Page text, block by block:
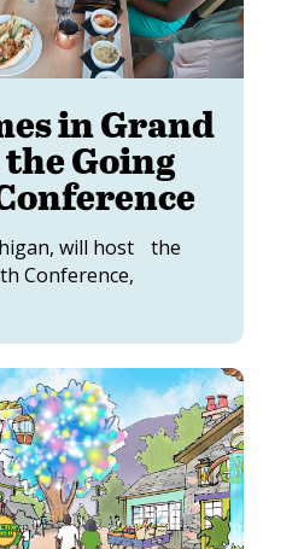
in Grand
Going
will host the
Conference,